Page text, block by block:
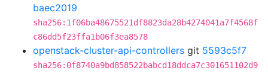
baec2019
sha256:1f06ba48675521df8823da28b4274041a7f4568f
c86dd5f23ffa1b06f3ea8578
openstack-cluster-api-controllers git 5593c5f7
sha256:0f8740a9bd858522babcd18ddca7c301651102d9